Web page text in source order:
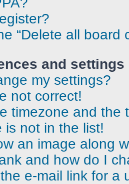
“Delete all board
and settings
my settings?
not correct!
timezone and the
is not in the list!
an image along
and how do I
e-mail link for a